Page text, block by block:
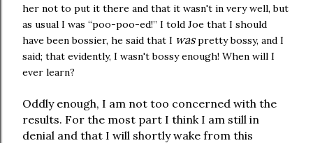
her not to put it there and that it wasn't in very well, but
as usual I was “poo-poo-ed!” I told Joe that I should
have been bossier, he said that I waspretty bossy, and I
said; that evidently, I wasn't bossy enough! When will I
ever learn?
Oddly enough, I am not too concerned with the
results. For the most part I think I am still in
denial and that I will shortly wake from this